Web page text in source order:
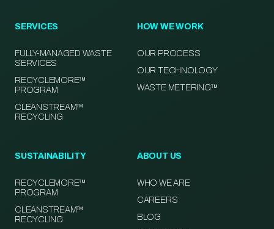
SERVICES
FULLY-MANAGED WASTE
SERVICES
RECYCLEMORE™
PROGRAM
CLEANSTREAM™
RECYCLING
HOW WE WORK
OUR PROCESS
OUR TECHNOLOGY
WASTE METERING™
SUSTAINABILITY
RECYCLEMORE™
PROGRAM
CLEANSTREAM™
RECYCLING
ABOUT US
WHO WE ARE
CAREERS
BLOG